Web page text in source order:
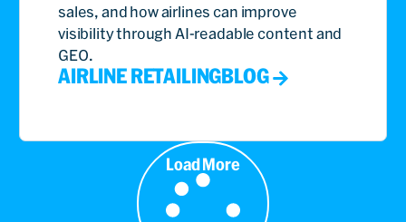
sales, and how airlines can improve
visibility through AI-readable content and
GEO.
AIRLINE RETAILINGBLOG
Load More